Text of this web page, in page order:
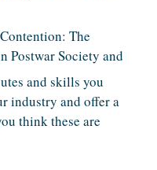
The
Postwar Society and
and skills you
industry and offer a
think these are